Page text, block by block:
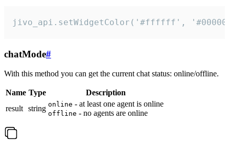
jivo_api.setWidgetColor('#ffffff',
chatMode#
With this method you can get the current chat status: online/offline.
Name Type
Description
result string online - at least one agent is online
offline - no agents are online